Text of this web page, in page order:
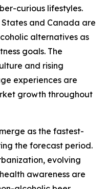
curious lifestyles.
States and Canada are
alternatives as
goals. The
and rising
experiences are
growth throughout
as the fastest-
the forecast period.
evolving
awareness are